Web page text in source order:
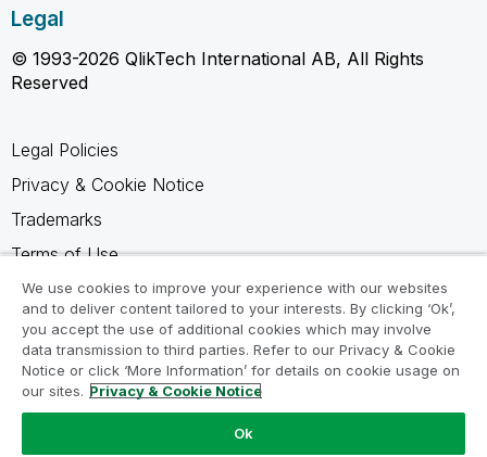
Legal
© 1993-2026 QlikTech International AB, All Rights
Reserved
Legal Policies
Privacy & Cookie Notice
Trademarks
Terms of Use
Legal Agreements
Product Terms
Do not share my info
We use cookies to improve your experience with our websites
and to deliver content tailored to your interests. By clicking ‘Ok’,
you accept the use of additional cookies which may involve
data transmission to third parties. Refer to our Privacy & Cookie
Notice or click ‘More Information’ for details on cookie usage on
our sites. Privacy & Cookie Notice
Ok